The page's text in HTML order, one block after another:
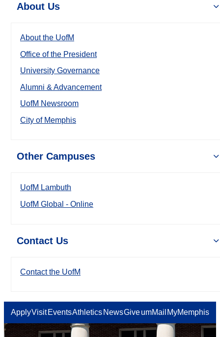
About Us
About the UofM
Office of the President
University Governance
Alumni & Advancement
UofM Newsroom
City of Memphis
Other Campuses
UofM Lambuth
UofM Global - Online
Contact Us
Contact the UofM
ApplyVisit EventsAthletics NewsGiveumMail MyMemphis